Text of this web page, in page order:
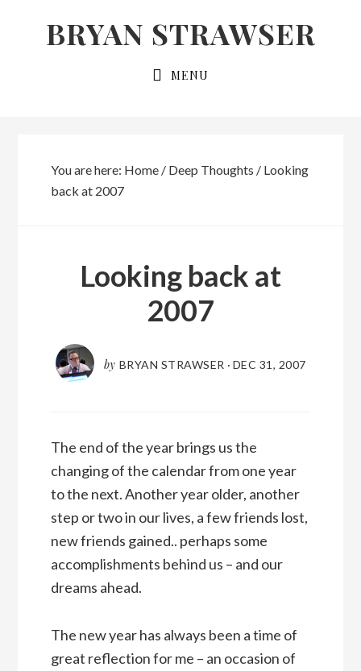
BRYAN STRAWSER
MENU
You are here: Home / Deep Thoughts /Looking
back at 2007
Looking back at
2007
by BRYAN STRAWSER · DEC 31, 2007
The end of the year brings us the
changing of the calendar from one year
to the next. Another year older, another
step or two in our lives, a few friends lost,
new friends gained.. perhaps some
accomplishments behind us – and our
dreams ahead.
The new year has always been a time of
great reflection for me – an occasion of